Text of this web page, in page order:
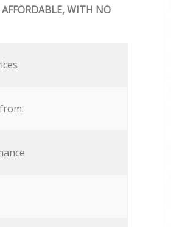
AFFORDABLE, WITH NO